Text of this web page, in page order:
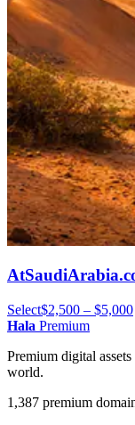
Select$2,500 – $5,000
Hala Premium
Premium digital
world.
1,387 premium